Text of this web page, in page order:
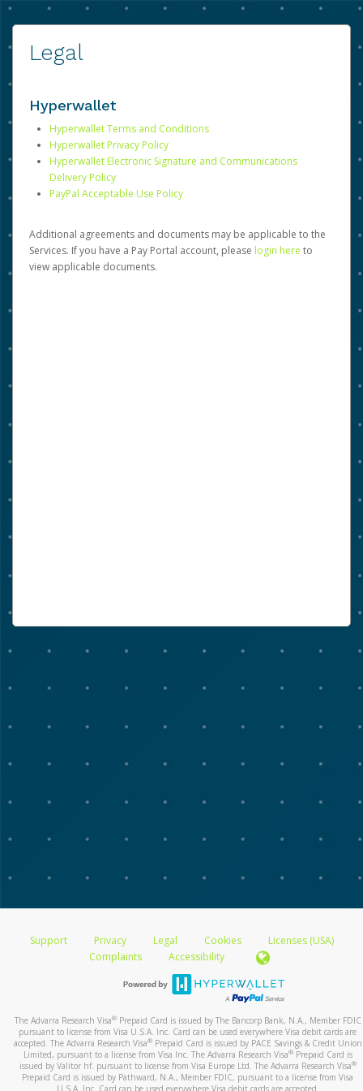
Legal
Hyperwallet
Hyperwallet Terms and Conditions
Hyperwallet Privacy Policy
Hyperwallet Electronic Signature and Communications
Delivery Policy
PayPal Acceptable Use Policy
Additional agreements and documents may be applicable to the
Services. If you have a Pay Portal account, please login here to
view applicable documents.
Support Privacy Legal Cookies
Licenses (USA)
Complaints
Accessibility
The Advarra Research Visa®Prepaid Card is issued by The Bancorp Bank, N.A., Member FDIC
pursuant to license from Visa U.S.A. Inc. Card can be used everywhere Visa debit cards are
accepted. The Advarra Research Visa®Prepaid Card is issued by PACE Savings & Credit Union
Limited, pursuant to a license from Visa Inc. The Advarra Research Visa®Prepaid Card is
issued by Valitor hf. pursuant to license from Visa Europe Ltd. The Advarra Research Visa®
Prepaid Card is issued by Pathward, N.A., Member FDIC, pursuant to a license from Visa
U.S.A. Inc. Card can be used everywhere Visa debit cards are accepted.